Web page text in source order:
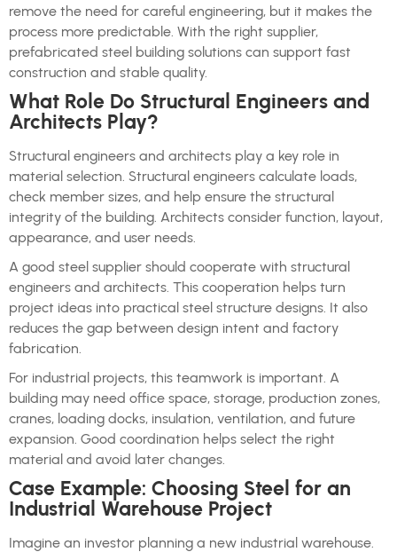
remove the need for careful engineering, but it makes the
process more predictable. With the right supplier,
prefabricated steel building solutions can support fast
construction and stable quality.
What Role Do Structural Engineers and
Architects Play?
Structural engineers and architects play a key role in
material selection. Structural engineers calculate loads,
check member sizes, and help ensure the structural
integrity of the building. Architects consider function, layout,
appearance, and user needs.
A good steel supplier should cooperate with structural
engineers and architects. This cooperation helps turn
project ideas into practical steel structure designs. It also
reduces the gap between design intent and factory
fabrication.
For industrial projects, this teamwork is important. A
building may need office space, storage, production zones,
cranes, loading docks, insulation, ventilation, and future
expansion. Good coordination helps select the right
material and avoid later changes.
Case Example: Choosing Steel for an
Industrial Warehouse Project
Imagine an investor planning a new industrial warehouse.